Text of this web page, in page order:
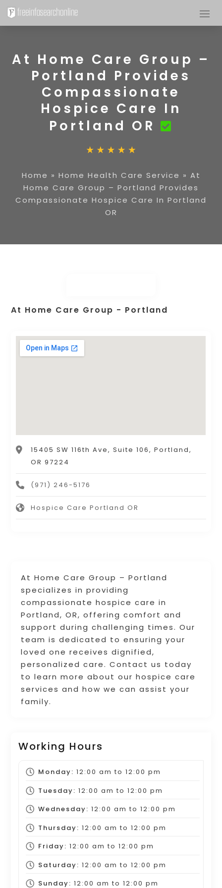
At Home Care Group –
Portland Provides
Compassionate
Hospice Care In
Portland OR
Home » Home Health Care Service » At
Home Care Group – Portland Provides
Compassionate Hospice Care In Portland
OR
At Home Care Group – Portland
specializes in providing
compassionate hospice care in
Portland, OR, offering comfort and
support during challenging times. Our
team is dedicated to ensuring your
loved one receives dignified,
personalized care. Contact us today
to learn more about our hospice care
services and how we can assist your
family.
Working Hours
Monday: 12:00 am to 12:00 pm
Tuesday: 12:00 am to 12:00 pm
Wednesday: 12:00 am to 12:00 pm
Thursday: 12:00 am to 12:00 pm
Friday: 12:00 am to 12:00 pm
Saturday: 12:00 am to 12:00 pm
Sunday: 12:00 am to 12:00 pm
At Home Care Group - Portland
15405 SW 116th Ave, Suite 106, Portland,
OR 97224
(971) 246-5176
Hospice Care Portland OR